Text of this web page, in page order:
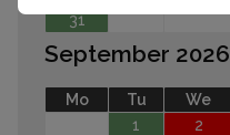
31
September 2026
Mo Tu We
1
2